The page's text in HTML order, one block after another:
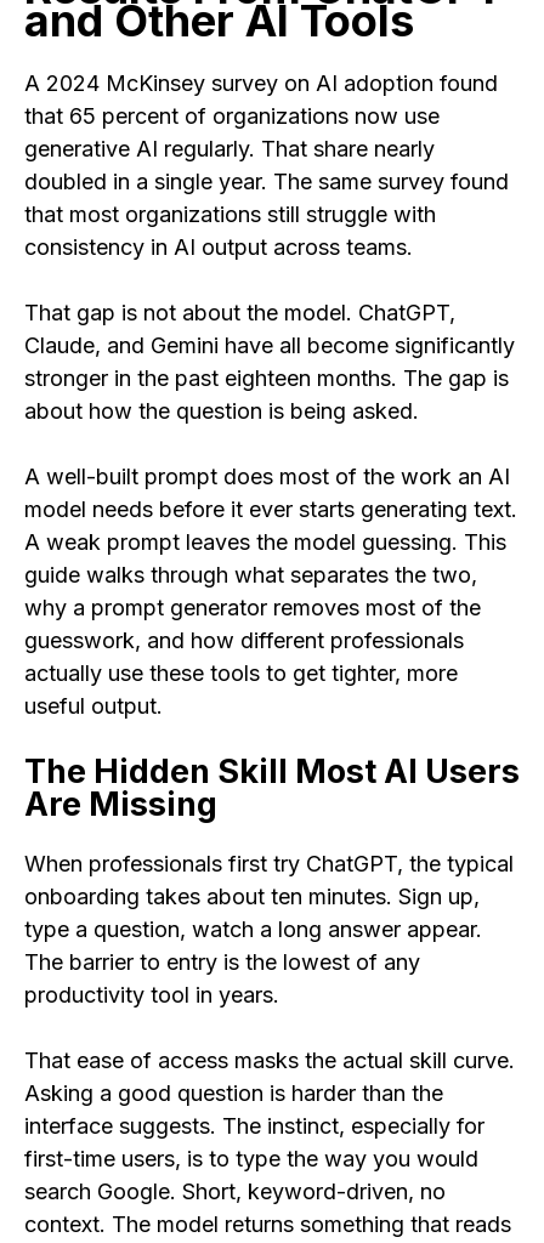
and Other AI Tools
A 2024 McKinsey survey on AI adoption found
that 65 percent of organizations now use
generative AI regularly. That share nearly
doubled in a single year. The same survey found
that most organizations still struggle with
consistency in AI output across teams.
That gap is not about the model. ChatGPT,
Claude, and Gemini have all become significantly
stronger in the past eighteen months. The gap is
about how the question is being asked.
A well-built prompt does most of the work an AI
model needs before it ever starts generating text.
A weak prompt leaves the model guessing. This
guide walks through what separates the two,
why a prompt generator removes most of the
guesswork, and how different professionals
actually use these tools to get tighter, more
useful output.
The Hidden Skill Most AI Users
Are Missing
When professionals first try ChatGPT, the typical
onboarding takes about ten minutes. Sign up,
type a question, watch a long answer appear.
The barrier to entry is the lowest of any
productivity tool in years.
That ease of access masks the actual skill curve.
Asking a good question is harder than the
interface suggests. The instinct, especially for
first-time users, is to type the way you would
search Google. Short, keyword-driven, no
context. The model returns something that reads